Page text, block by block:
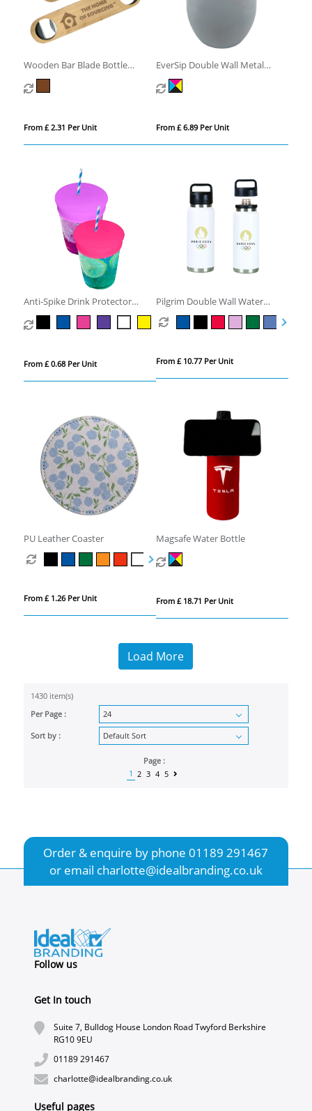
Wooden Bar Blade Bottle
Opener
From £ 2.31 Per Unit
EverSip Double Wall Metal
Tumbler
From £ 6.89 Per Unit
Anti-Spike Drink Protector
Condom
From £ 0.68 Per Unit
Pilgrim Double Wall Water
Bottle
From £ 10.77 Per Unit
PU Leather Coaster
From £ 1.26 Per Unit
Magsafe Water Bottle
From £ 18.71 Per Unit
Load More
1430 item(s)
Per Page :
Sort by :
Page :
1 2 3 4 5
Order & enquire by phone01189 291467
or email charlotte@idealbranding.co.uk
Follow us
Get In touch
Suite 7, Bulldog House London Road Twyford Berkshire
RG10 9EU
01189 291467
charlotte@idealbranding.co.uk
Useful pages